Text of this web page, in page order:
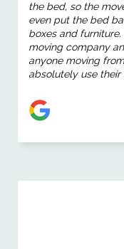
the bed, so the
even put the bed
boxes and
moving company
anyone moving
absolutely use their